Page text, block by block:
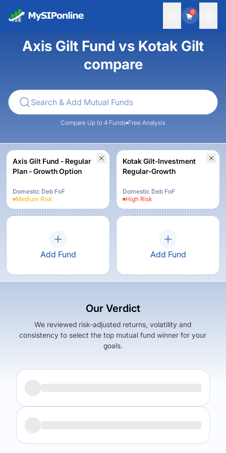
0
Axis Gilt Fund vs Kotak Gilt
compare
Compare Up to 4 Funds Free Analysis
Axis Gilt Fund - Regular
Plan - Growth Option
Domestic Deb FoF
Medium Risk
Kotak Gilt-Investment
Regular-Growth
Domestic Deb FoF
High Risk
Add Fund Add Fund
Our Verdict
We reviewed risk-adjusted returns, volatility and
consistency to select the top mutual fund winner for your
goals.